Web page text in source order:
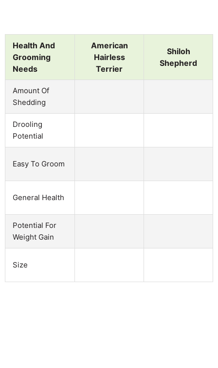
Health And
Grooming
Needs
American
Hairless
Terrier
Shiloh
Shepherd
Amount Of
Shedding
Drooling
Potential
Easy To Groom
General Health
Potential For
Weight Gain
Size